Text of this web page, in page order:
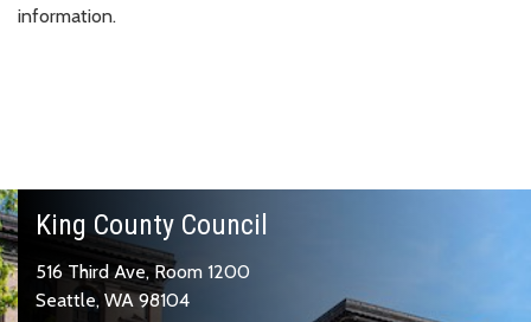
information.
King County Council
516 Third Ave, Room 1200
Seattle, WA 98104